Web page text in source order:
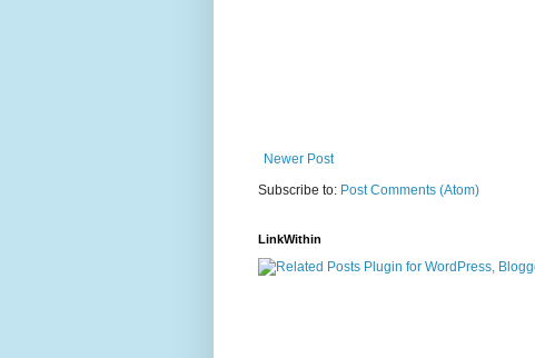
Newer Post
Subscribe to: Post Comments (Atom)
LinkWithin